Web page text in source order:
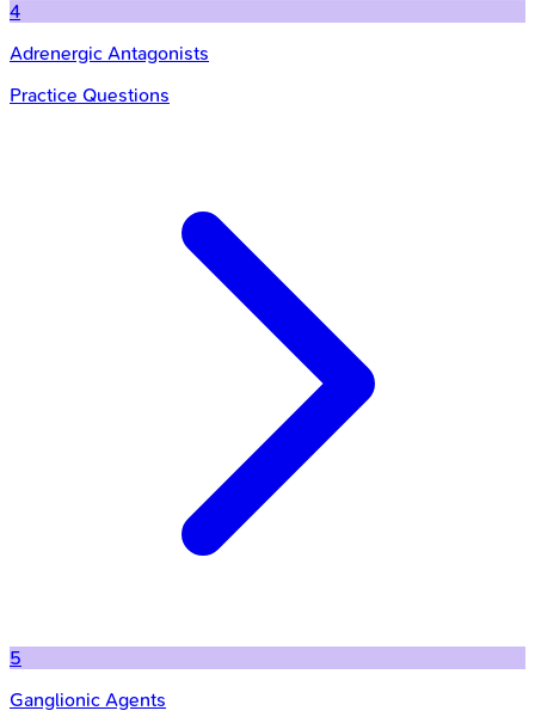
4
Adrenergic Antagonists
Practice Questions
5
Ganglionic Agents